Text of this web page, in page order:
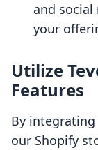
and
your
Utilize
Features
By integrating
our Shopify